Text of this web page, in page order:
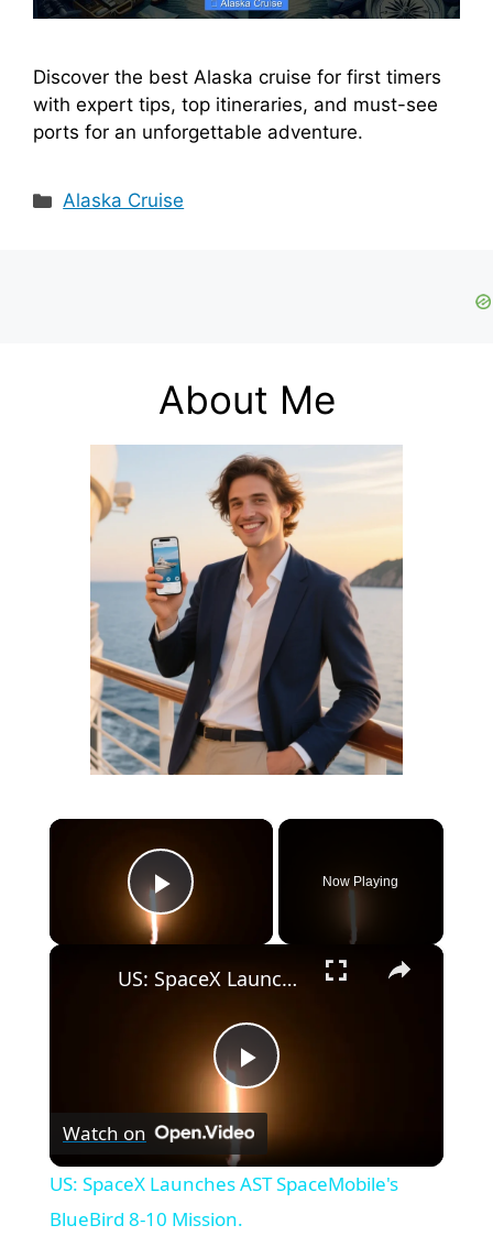
Discover the best Alaska cruise for first timers
with expert tips, top itineraries, and must-see
ports for an unforgettable adventure.
Categories
Alaska Cruise
About Me
×
Play Video
Now Playing
×
P
l
US: SpaceX Launches AST SpaceMobile's BlueBird 8-10 Mission.
Watch on
US: SpaceX Launches AST SpaceMobile's
BlueBird 8-10 Mission.